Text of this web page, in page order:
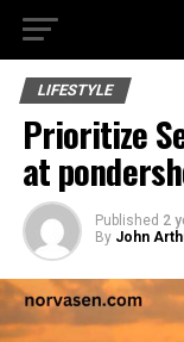
LIFESTYLE
Prioritize
at
Published 2
By John